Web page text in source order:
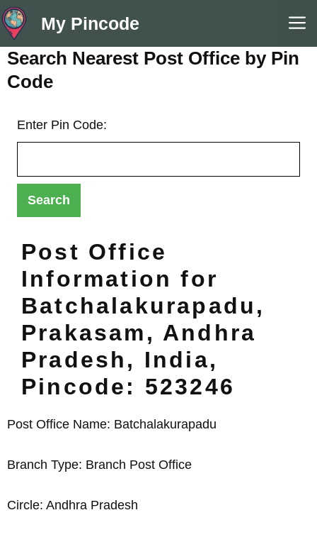
Skip
to
content
My Pincode
Search Nearest Post Office by Pin
Code
Enter Pin Code:
Post Office
Information for
Batchalakurapadu,
Prakasam, Andhra
Pradesh, India,
Pincode: 523246
Post Office Name: Batchalakurapadu
Branch Type: Branch Post Office
Circle: Andhra Pradesh